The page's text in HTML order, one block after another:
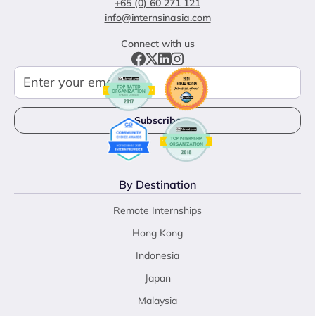
+65 (0) 60 271 121
info@internsinasia.com
Connect with us
By Destination
Remote Internships
Hong Kong
Indonesia
Japan
Malaysia